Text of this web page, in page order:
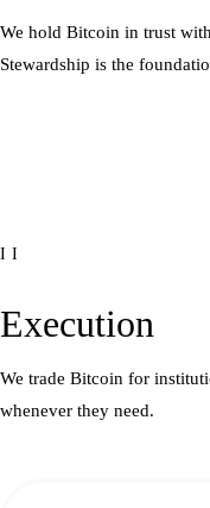
We hold Bitcoin in trust
Stewardship is the
II
Execution
We trade Bitcoin for
whenever they need.